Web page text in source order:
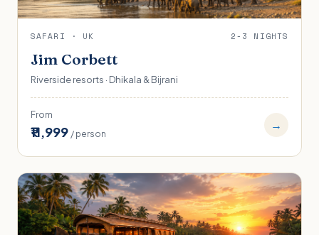
SAFARI · UK 2-3 NIGHTS
Jim Corbett
Riverside resorts · Dhikala & Bijrani
From
₹11,999 / person
→